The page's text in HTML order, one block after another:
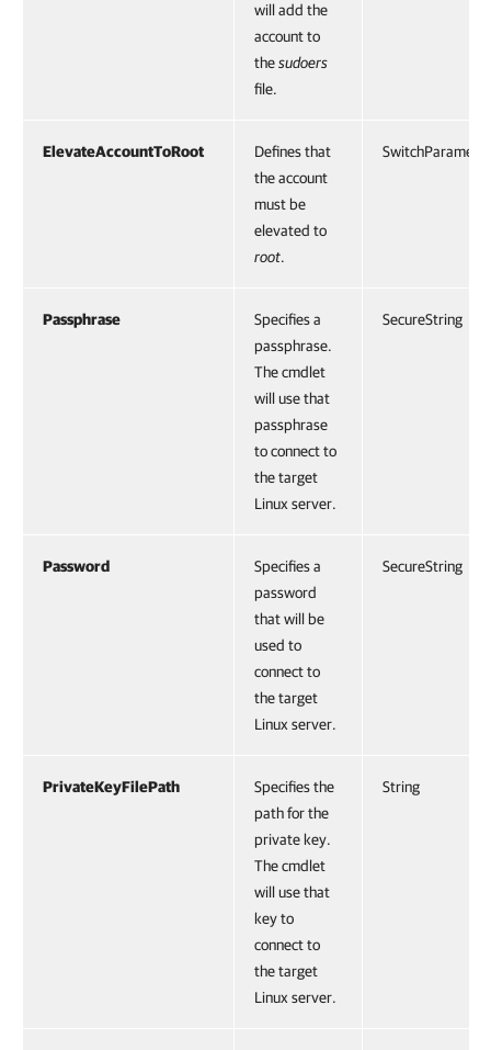
will add the
account to
thesudoers
file.
ElevateAccountToRoot
Defines that
the account
must be
elevated to
root.
SwitchParameter
Passphrase
Specifies a
passphrase.
The cmdlet
will use that
passphrase
to connect to
the target
Linux server.
SecureString
Password
Specifies a
password
that will be
used to
connect to
the target
Linux server.
SecureString
PrivateKeyFilePath
Specifies the
path for the
private key.
The cmdlet
will use that
key to
connect to
the target
Linux server.
String